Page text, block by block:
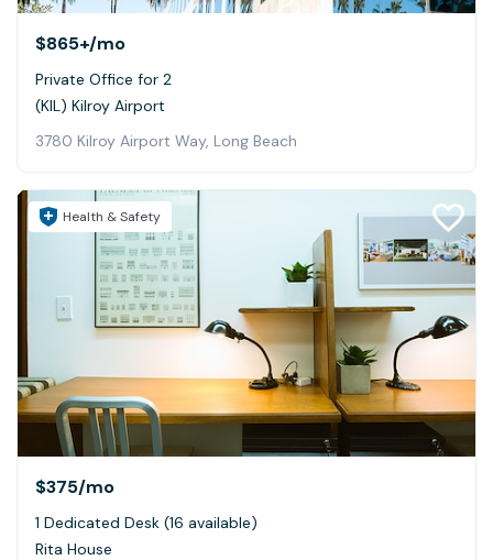
$865+/mo
Private Office for 2
(KIL) Kilroy Airport
3780 Kilroy Airport Way, Long Beach
Health & Safety
$375/mo
1 Dedicated Desk (16 available)
Rita House